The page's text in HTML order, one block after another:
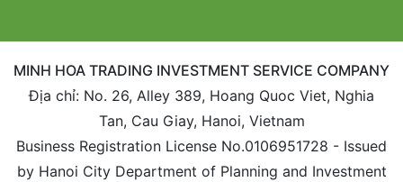
MINH HOA TRADING INVESTMENT SERVICE COMPANY
Địa chỉ: No. 26, Alley 389, Hoang Quoc Viet, Nghia
Tan, Cau Giay, Hanoi, Vietnam
Business Registration License No.0106951728 - Issued
by Hanoi City Department of Planning and Investment